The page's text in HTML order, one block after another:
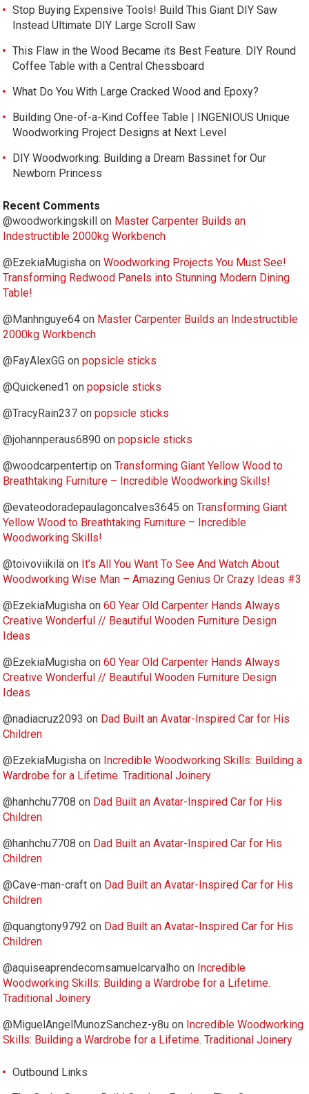
Stop Buying Expensive Tools! Build This Giant DIY Saw
Instead Ultimate DIY Large Scroll Saw
This Flaw in the Wood Became its Best Feature. DIY Round
Coffee Table with a Central Chessboard
What Do You With Large Cracked Wood and Epoxy?
Building One-of-a-Kind Coffee Table | INGENIOUS Unique
Woodworking Project Designs at Next Level
DIY Woodworking: Building a Dream Bassinet for Our
Newborn Princess
Recent Comments
@woodworkingskill on Master Carpenter Builds an
Indestructible 2000kg Workbench
@EzekiaMugisha onWoodworking Projects You Must See!
Transforming Redwood Panels into Stunning Modern Dining
Table!
@Manhnguye64 on Master Carpenter Builds an Indestructible
2000kg Workbench
@FayAlexGG onpopsicle sticks
@Quickened1 onpopsicle sticks
@TracyRain237 onpopsicle sticks
@johannperaus6890 onpopsicle sticks
@woodcarpentertip onTransforming Giant Yellow Wood to
Breathtaking Furniture – Incredible Woodworking Skills!
@evateodoradepaulagoncalves3645 onTransforming Giant
Yellow Wood to Breathtaking Furniture – Incredible
Woodworking Skills!
@toivoviikilä on It’s All You Want To See And Watch About
Woodworking Wise Man – Amazing Genius Or Crazy Ideas #3
@EzekiaMugisha on60 Year Old Carpenter Hands Always
Creative Wonderful // Beautiful Wooden Furniture Design
Ideas
@EzekiaMugisha on60 Year Old Carpenter Hands Always
Creative Wonderful // Beautiful Wooden Furniture Design
Ideas
@nadiacruz2093 on Dad Built an Avatar-Inspired Car for His
Children
@EzekiaMugisha on Incredible Woodworking Skills: Building a
Wardrobe for a Lifetime. Traditional Joinery
@hanhchu7708 on Dad Built an Avatar-Inspired Car for His
Children
@hanhchu7708 on Dad Built an Avatar-Inspired Car for His
Children
@Cave-man-craft on Dad Built an Avatar-Inspired Car for His
Children
@quangtony9792 on Dad Built an Avatar-Inspired Car for His
Children
@aquiseaprendecomsamuelcarvalho on Incredible
Woodworking Skills: Building a Wardrobe for a Lifetime.
Traditional Joinery
@MiguelAngelMunozSanchez-y8u on Incredible Woodworking
Skills: Building a Wardrobe for a Lifetime. Traditional Joinery
Outbound Links